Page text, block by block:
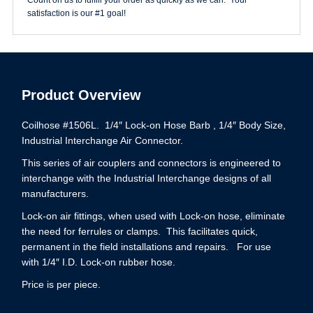
quantity
satisfaction is our #1 goal!
Product Overview
Coilhose #1506L. 1/4″ Lock-on Hose Barb , 1/4″ Body Size,
Industrial Interchange Air Connector.
This series of air couplers and connectors is engineered to
interchange with the Industrial Interchange designs of all
manufacturers.
Lock-on air fittings, when used with Lock-on hose, eliminate
the need for ferrules or clamps. This facilitates quick,
permanent in the field installations and repairs. For use
with 1/4″ I.D. Lock-on rubber hose.
Price is per piece.